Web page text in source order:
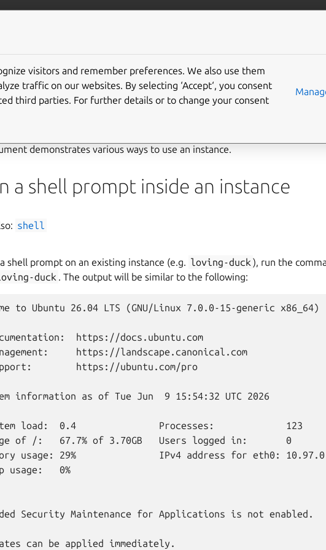
an instance
demonstrates various ways to use an instance.
a shell prompt inside an instance
shell
shell prompt on an existing instance (e.g. loving-duck ), run the
duck . The output will be similar to the following:
to Ubuntu 26.04 LTS (GNU/Linux 7.0.0-15-generic x86_64)
https://docs.ubuntu.com
https://landscape.canonical.com
https://ubuntu.com/pro
information as of Tue Jun  9 15:54:32 UTC 2026
load:  0.4               Processes:             123
of /:   67.7% of 3.70GB   Users logged in:       0
usage: 29%               IPv4 address for eth0:
usage:   0%
Security Maintenance for Applications is not enabled.
can be applied immediately.
visitors and remember preferences. We also use them
traffic on our websites. By selecting ‘Accept‘, you consent
third parties. For further details or to change your consent